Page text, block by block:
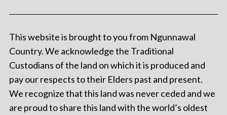
This website is brought to you from Ngunnawal
Country. We acknowledge the Traditional
Custodians of the land on which it is produced and
pay our respects to their Elders past and present.
We recognize that this land was never ceded and we
are proud to share this land with the world’s oldest